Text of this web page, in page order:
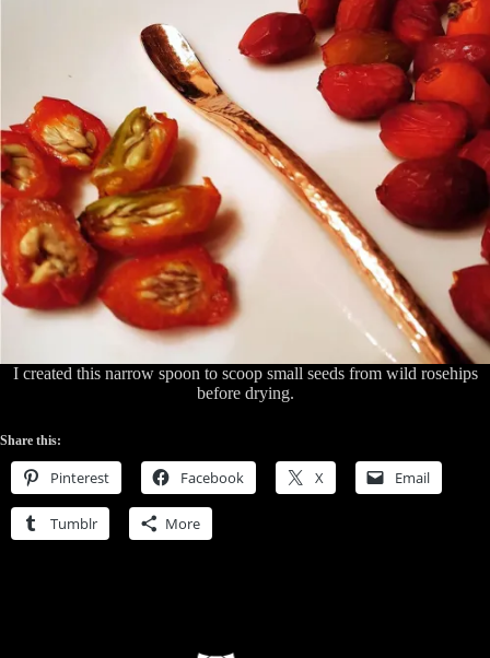
I created this narrow spoon to scoop small seeds from wild rosehips
before drying.
Share this:
Pinterest Facebook X Email
Tumblr More